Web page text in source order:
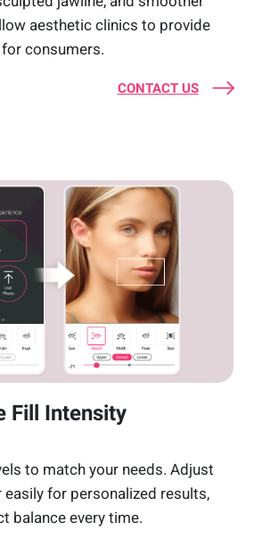
aesthetic clinics to provide
consumers.
CONTACT US
Fill Intensity
to match your needs. Adjust
for personalized results,
balance every time.